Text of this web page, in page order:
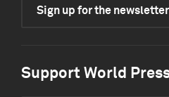
Sign up for the newsletter
Support World